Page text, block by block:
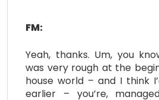
FM:
Yeah, thanks. Um, you
was very rough at the
house world – and I think
earlier – you’re,